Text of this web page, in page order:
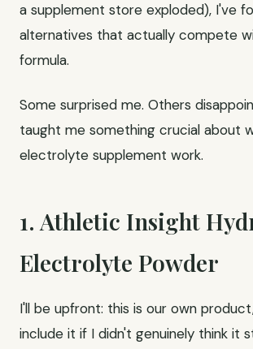
a supplement store exploded), I've
alternatives that actually compete
formula.
Some surprised me. Others
taught me something crucial about
electrolyte supplement work.
1. Athletic Insight
Electrolyte Powder
I'll be upfront: this is our own
include it if I didn't genuinely think it